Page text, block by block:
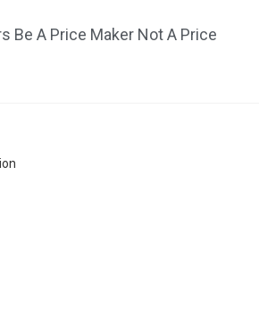
Be A Price Maker Not A Price